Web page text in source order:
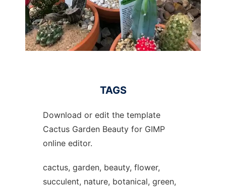
TAGS
Download or edit the template
Cactus Garden Beauty for GIMP
online editor.
cactus, garden, beauty, flower,
succulent, nature, botanical, green,